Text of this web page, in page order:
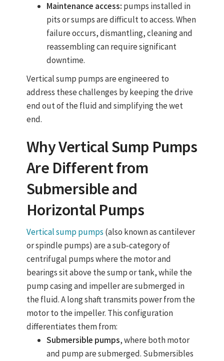
Maintenance access: pumps installed in
pits or sumps are difficult to access. When
failure occurs, dismantling, cleaning and
reassembling can require significant
downtime.
Vertical sump pumpsare engineered to
address these challenges by keeping the drive
end out of the fluid and simplifying the wet
end.
WhyVertical Sump Pumps
Are Different from
Submersible and
Horizontal Pumps
Vertical sump pumps (also known as cantilever
or spindle pumps) are a sub‑category of
centrifugal pumps where the motor and
bearings sit above the sump or tank, while the
pump casing and impeller are submerged in
the fluid. A long shaft transmits power from the
motor to the impeller. This configuration
differentiates them from:
Submersible pumps, where both motor
and pump are submerged. Submersibles